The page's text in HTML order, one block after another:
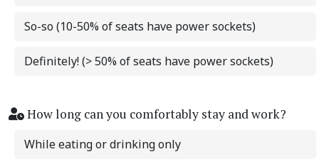
So-so (10-50% of seats have power sockets)
Definitely! (> 50% of seats have power sockets)
How long can you comfortably stay and work?
While eating or drinking only